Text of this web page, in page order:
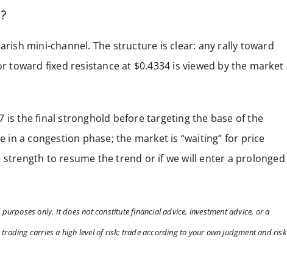
mini-channel. The structure is clear: any rally toward
toward fixed resistance at $0.4334 is viewed by the market
is the final stronghold before targeting the base of the
in a congestion phase; the market is “waiting” for price
to resume the trend or if we will enter a prolonged
only. It does not constitute financial advice, investment advice, or a
carries a high level of risk; trade according to your own judgment and risk